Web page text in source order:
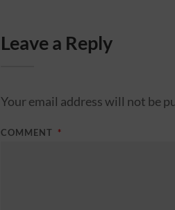
Leave a Reply
Your email address will not be
COMMENT *